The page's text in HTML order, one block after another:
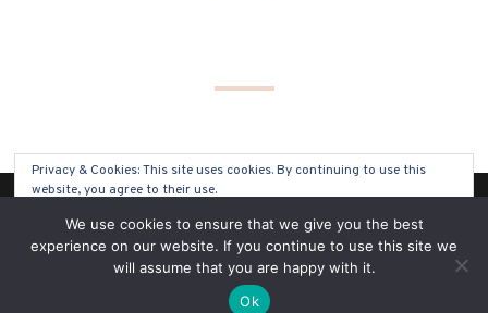
Privacy & Cookies: This site uses cookies. By continuing to use this
website, you agree to their use.
To find out more, including how to control cookies, see here: Cookie
Policy
(C) COPYRIGHT 2019 - ALL RIGHTS RESERVED
SOLO PINE DESIGNS
We use cookies to ensure that we give you the best
experience on our website. If you continue to use this site we
will assume that you are happy with it.
Ok